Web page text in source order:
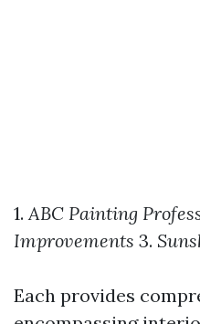
1. ABC Painting
Improvements 3.
Each provides